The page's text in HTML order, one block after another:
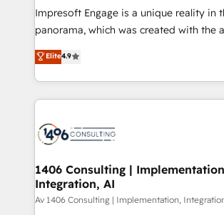
HubSpot導入・活用支援 顧客データの一
GTMの見える化・自動化まで。全Hub統
2️⃣ AIエージェント組織構築 営業・マーケティング業務
の一部をAIが自律実行する組織への移行を
DX × AI推進のPMO伴走支援 複数部門をま
革を、構想から実装・定着までPMOとし
の統合・浸透・変革管理を実行します。 ▸ CMS戦略設
計・構築：リード獲得・CVR・SEOを前提
Impresoft Engage is a unique reality in
panorama, which was created with the
putting Customer Experience at the
creating digital environments capable of
people, processes and data. We offer the best
digital solutions on the market, ranging
marketing automation to online and
allowing companies to optimize
the needs of the customer. We are part of Impresoft
Group, a group of specialized and
Elite4.9
1406 Consulting |
Integration, AI
Av 1406 Consulting | Implementation,